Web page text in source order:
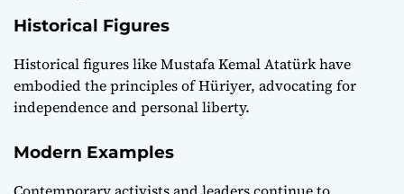
Historical Figures
Historical figures like Mustafa Kemal Atatürk have
embodied the principles of Hüriyer, advocating for
independence and personal liberty.
Modern Examples